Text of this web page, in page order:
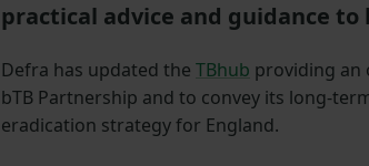
practical advice and guidance
Defra has updated the TBhub providing an
bTB Partnership and to convey its long-
eradication strategy for England.